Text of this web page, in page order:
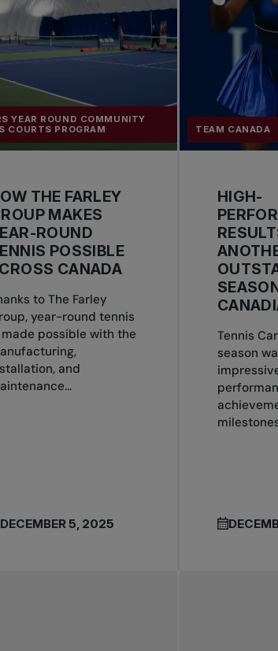
YEAR ROUND COMMUNITY
COURTS PROGRAM
THE FARLEY
MAKES
ROUND
POSSIBLE
CANADA
to The Farley
year-round tennis
made possible with the
and
DECEMBER 5, 2025
TEAM CANADA
HIGH-
Tennis
season